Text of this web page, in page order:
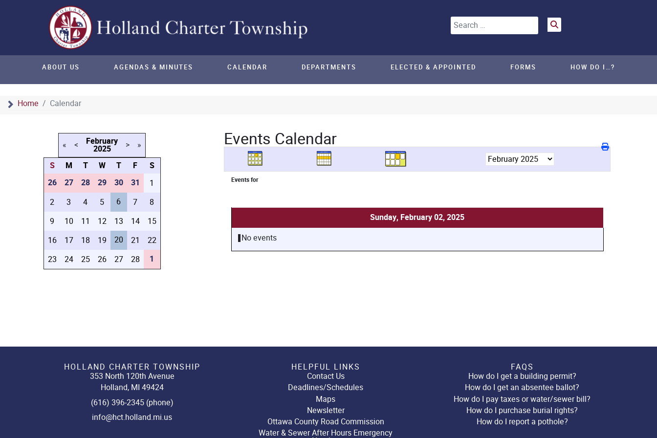
Search
Home Calendar
ABOUT US AGENDAS & MINUTES CALENDAR DEPARTMENTS ELECTED & APPOINTED FORMS HOW DO I…?
« < February
2025 > »
S M T W T F
S
26
27 28 29 30 31
1
2
3 4 5 6 7
8
9
10 11 12 13 14
15
16
17 18 19 20 21
22
23
24 25 26 27 28 1
Events Calendar
Events for
Sunday, February 02, 2025
No events
HOLLAND CHARTER TOWNSHIP
353 North 120th Avenue
Holland, MI 49424
(616) 396-2345 (phone)
info@hct.holland.mi.us
HELPFUL LINKS
Contact Us
Deadlines/Schedules
Maps
Newsletter
Ottawa County Road Commission
Water & Sewer After Hours Emergency
FAQS
How do I get a building permit?
How do I get an absentee ballot?
How do I pay taxes or water/sewer bill?
How do I purchase burial rights?
How do I report a pothole?